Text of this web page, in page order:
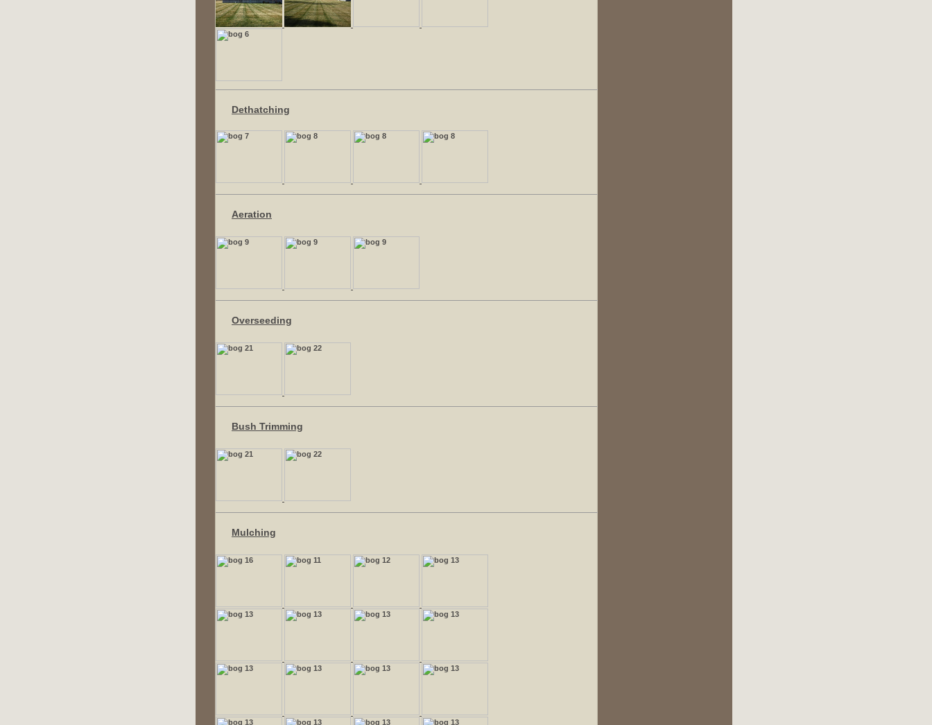
Dethatching
Aeration
Overseeding
Bush Trimming
Mulching